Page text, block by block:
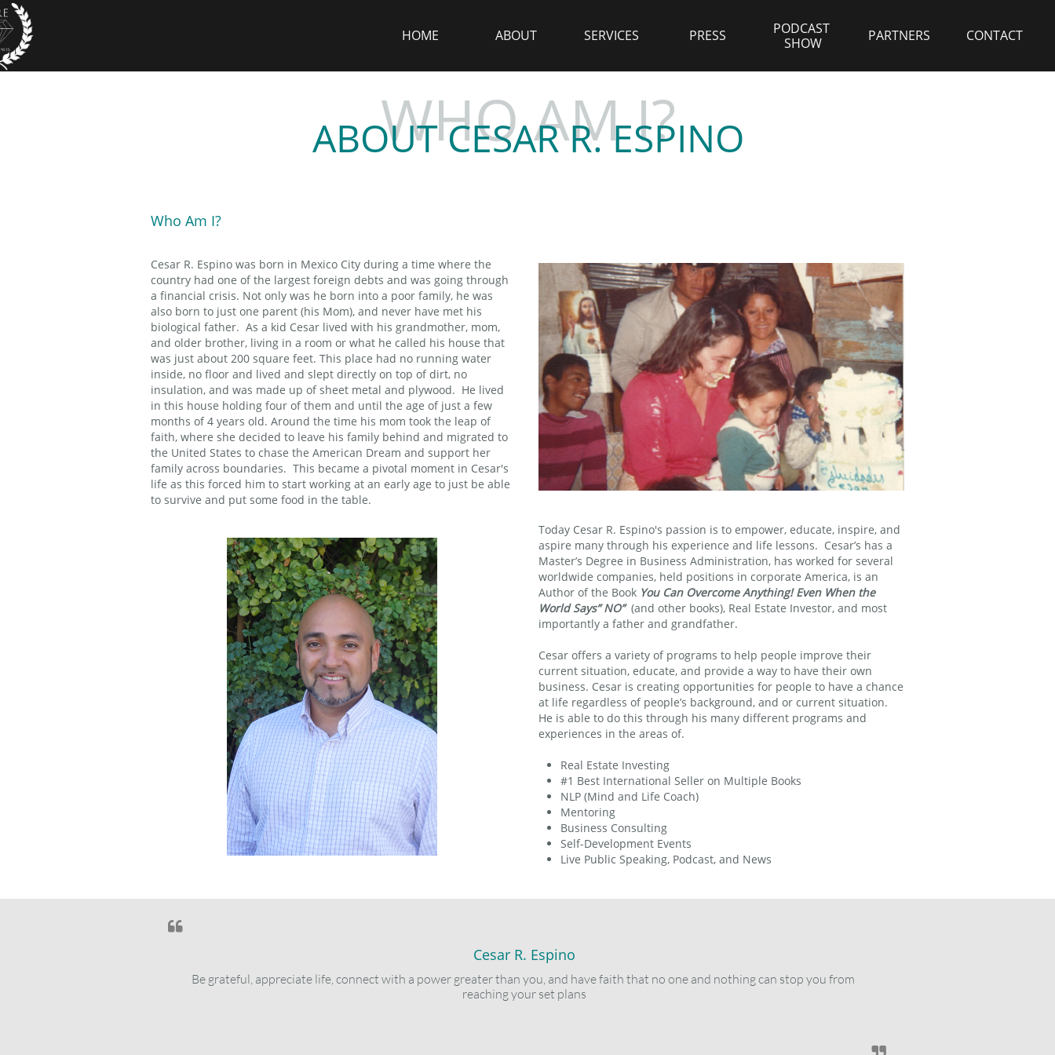
HOME ABOUT SERVICES PRESS
PODCAST
SHOW
PARTNERS CONTACT
WHO AM I?
Cesar R. Espino was born in Mexico City during a time where the
country had one of the largest foreign debts and was going through
a financial crisis. Not only was he born into a poor family, he was
also born to just one parent (his Mom), and never have met his
biological father. As a kid Cesar lived with his grandmother, mom,
and older brother, living in a room or what he called his house that
was just about 200 square feet. This place had no running water
inside, no floor and lived and slept directly on top of dirt, no
insulation, and was made up of sheet metal and plywood. He lived
in this house holding four of them and until the age of just a few
months of 4 years old. Around the time his mom took the leap of
faith, where she decided to leave his family behind and migrated to
the United States to chase the American Dream and support her
family across boundaries. This became a pivotal moment in Cesar's
life as this forced him to start working at an early age to just be able
to survive and put some food in the table.
ABOUT CESAR R. ESPINO
Who Am I?
Today Cesar R. Espino's passion is to empower, educate, inspire, and
aspire many through his experience and life lessons. Cesar’s has a
Master’s Degree in Business Administration, has worked for several
worldwide companies, held positions in corporate America, is an
Author of the Book You Can Overcome Anything! Even When the
World Says” NO”(and other books), Real Estate Investor, and most
importantly a father and grandfather.
Cesar offers a variety of programs to help people improve their
current situation, educate, and provide a way to have their own
business. Cesar is creating opportunities for people to have a chance
at life regardless of people’s background, and or current situation.
He is able to do this through his many different programs and
experiences in the areas of.
Real Estate Investing
#1 Best International Seller on Multiple Books
NLP (Mind and Life Coach)
Mentoring
Business Consulting
Self-Development Events
Live Public Speaking, Podcast, and News
Cesar R. Espino
Be grateful, appreciate life, connect with a power greater than you, and have faith that no one and nothing can stop you from
reaching your set plans
